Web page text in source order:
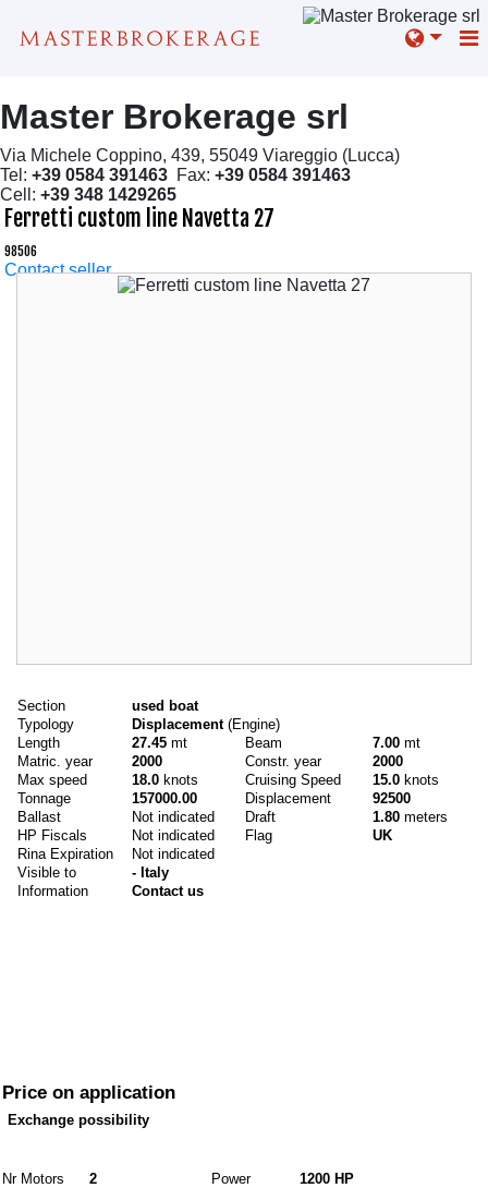
Master Brokerage srl
Via Michele Coppino, 439, 55049 Viareggio (Lucca)
Tel: +39 0584 391463 Fax: +39 0584 391463
Cell: +39 348 1429265
Ferretti custom line Navetta 27
98506
Contact seller
Section
used boat
Typology
Displacement(Engine)
Length
27.45 mt Beam 7.00 mt
Matric. year
2000 Constr. year
2000
Max speed
18.0 knots Cruising Speed 15.0 knots
Tonnage
157000.00 Displacement
92500
Ballast
Not indicated Draft 1.80 meters
HP Fiscals
Not indicated Flag
UK
Rina Expiration
Not indicated
Visible to
- Italy
Information
Contact us
Price on application
Exchange possibility
Nr Motors 2 Power
1200 HP